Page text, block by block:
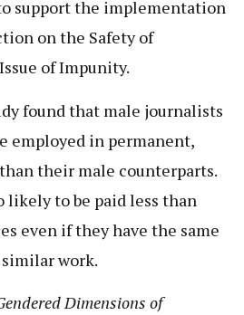
support the implementation
on the Safety of
of Impunity.
found that male journalists
employed in permanent,
their male counterparts.
likely to be paid less than
even if they have the same
work.
Dimensions of